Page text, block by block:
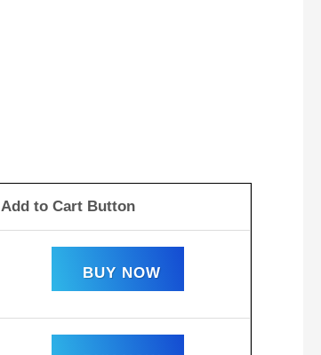
Add to Cart Button
BUY NOW